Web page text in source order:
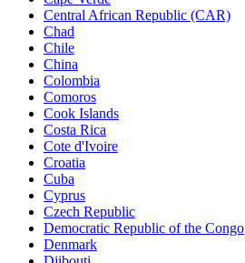
Central African Republic (CAR)
Chad
Chile
China
Colombia
Comoros
Cook Islands
Costa Rica
Cote d'Ivoire
Croatia
Cuba
Cyprus
Czech Republic
Democratic Republic of the Congo
Denmark